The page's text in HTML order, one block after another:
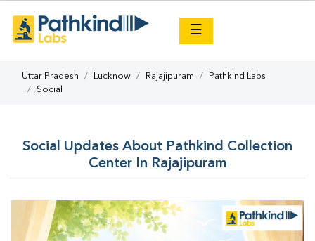
☰
Uttar Pradesh Lucknow Rajajipuram
Pathkind Labs
Social
Social Updates About Pathkind Collection
Center In Rajajipuram